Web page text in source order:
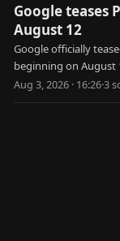
Google teases
August 12
Google officially
beginning on August
Aug 3, 2026 · 16:26·3